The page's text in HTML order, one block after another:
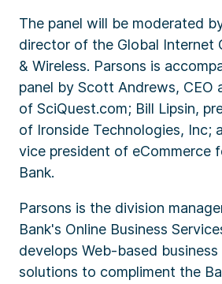
The panel will be moderated
director of the Global Internet
& Wireless. Parsons is
panel by Scott Andrews, CEO
of SciQuest.com; Bill Lipsin,
of Ironside Technologies, Inc;
vice president of eCommerce
Bank.
Parsons is the division
Bank's Online Business
develops Web-based
solutions to compliment the